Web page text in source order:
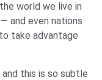
world we live in
and even nations
take advantage
this is so subtle